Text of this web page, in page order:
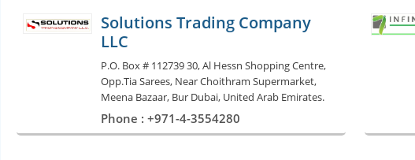
Solutions Trading Company
LLC
P.O. Box # 112739 30, Al Hessn Shopping Centre,
Opp.Tia Sarees, Near Choithram Supermarket,
Meena Bazaar, Bur Dubai, United Arab Emirates.
Phone : +971-4-3554280